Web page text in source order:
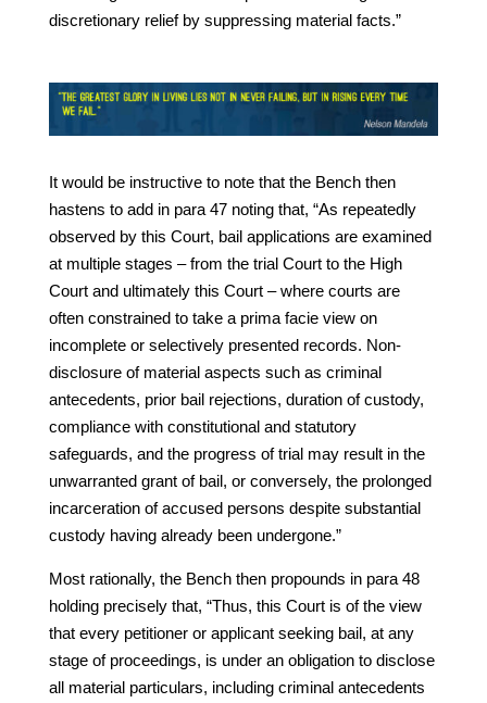
discretionary relief by suppressing material facts.”
It would be instructive to note that the Bench then
hastens to add in para 47 noting that, “As repeatedly
observed by this Court, bail applications are examined
at multiple stages – from the trial Court to the High
Court and ultimately this Court – where courts are
often constrained to take a prima facie view on
incomplete or selectively presented records. Non-
disclosure of material aspects such as criminal
antecedents, prior bail rejections, duration of custody,
compliance with constitutional and statutory
safeguards, and the progress of trial may result in the
unwarranted grant of bail, or conversely, the prolonged
incarceration of accused persons despite substantial
custody having already been undergone.”
Most rationally, the Bench then propounds in para 48
holding precisely that, “Thus, this Court is of the view
that every petitioner or applicant seeking bail, at any
stage of proceedings, is under an obligation to disclose
all material particulars, including criminal antecedents